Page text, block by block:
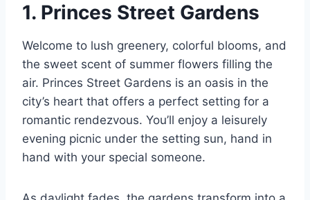
1. Princes Street Gardens
Welcome to lush greenery, colorful blooms, and
the sweet scent of summer flowers filling the
air. Princes Street Gardens is an oasis in the
city’s heart that offers a perfect setting for a
romantic rendezvous. You’ll enjoy a leisurely
evening picnic under the setting sun, hand in
hand with your special someone.